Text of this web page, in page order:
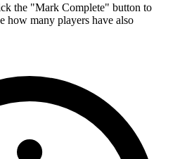
the "Mark Complete" button to
how many players have also